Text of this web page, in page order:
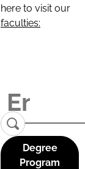
here to visit our
faculties:
Degree
Program